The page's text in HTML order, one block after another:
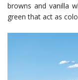
browns and vanilla
green that act as